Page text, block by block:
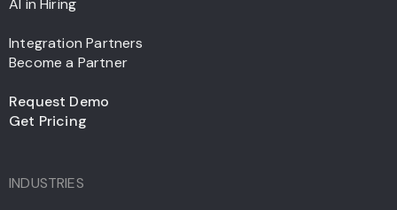
AI in Hiring
Integration Partners
Become a Partner
Request Demo
Get Pricing
INDUSTRIES